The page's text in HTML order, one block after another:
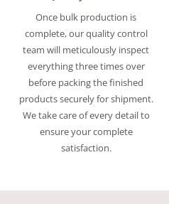
Once bulk production is
complete, our quality control
team will meticulously inspect
everything three times over
before packing the finished
products securely for shipment.
We take care of every detail to
ensure your complete
satisfaction.​